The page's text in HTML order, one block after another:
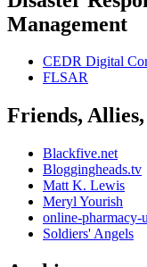
Management
CEDR Digital
FLSAR
Friends,
Blackfive.net
Bloggingheads.tv
Matt K. Lewis
Meryl Yourish
online-pharmacy-
Soldiers' Angels